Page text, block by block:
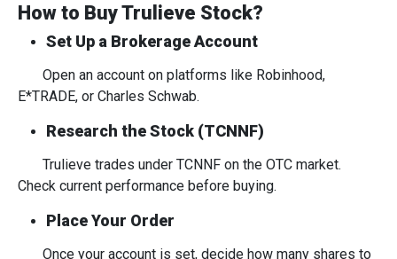
How to Buy Trulieve Stock?
Set Up a Brokerage Account
Open an account on platforms like Robinhood,
E*TRADE, or Charles Schwab.
Research the Stock (TCNNF)
Trulieve trades under TCNNF on the OTC market.
Check current performance before buying.
Place Your Order
Once your account is set, decide how many shares to